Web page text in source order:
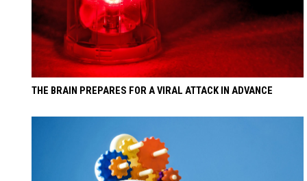
THE BRAIN PREPARES FOR A VIRAL ATTACK IN ADVANCE